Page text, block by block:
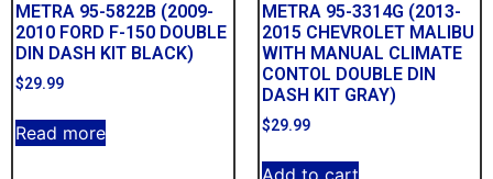
METRA 95-5822B (2009-
2010 FORD F-150 DOUBLE
DIN DASH KIT BLACK)
$29.99
Read more
METRA 95-3314G (2013-
2015 CHEVROLET MALIBU
WITH MANUAL CLIMATE
CONTOL DOUBLE DIN
DASH KIT GRAY)
$29.99